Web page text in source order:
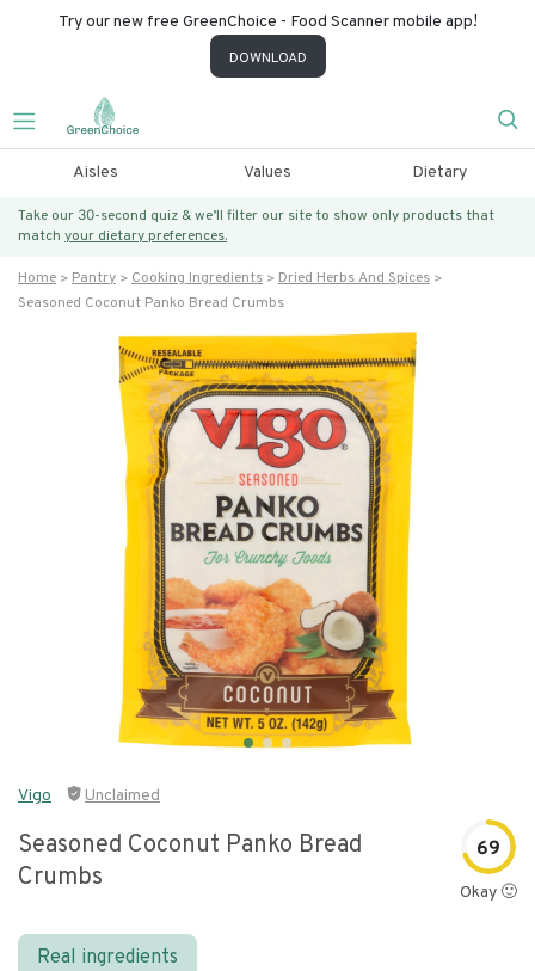
Try our new free GreenChoice - Food Scanner mobile app!
DOWNLOAD
Aisles Values Dietary
Take our 30-second quiz & we’ll filter our site to show only products that
match your dietary preferences.
Home Pantry Cooking Ingredients
Dried Herbs And Spices
Seasoned Coconut Panko Bread Crumbs
Vigo Unclaimed
Seasoned Coconut Panko Bread
Crumbs
69
Okay 🙂
Real ingredients